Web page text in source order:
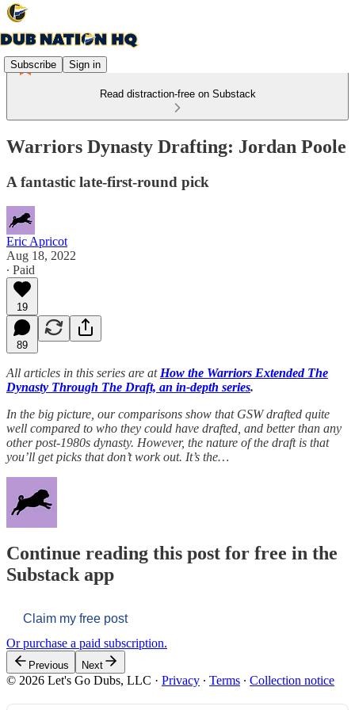
Subscribe Sign in
Read distraction-free on Substack
Warriors Dynasty Drafting: Jordan Poole
A fantastic late-first-round pick
Eric Apricot
Aug 18, 2022
∙ Paid
19
89
All articles in this series are at How the Warriors Extended The
Dynasty Through The Draft, an in-depth series.
In the big picture, our comparisons show that GSW drafted quite
well compared to who they could have drafted, and better than any
other post-1980s dynasty. However, the nature of the draft is that
you’ll get picks that don’t work out. It’s the…
Continue reading this post for free in the
Substack app
Claim my free post
Or purchase a paid subscription.
Previous Next
© 2026 Let's Go Dubs, LLC · Privacy ∙ Terms ∙ Collection notice